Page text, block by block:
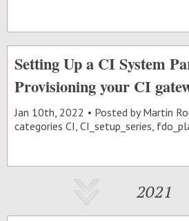
Setting Up a CI System
Provisioning your CI
Jan 10th, 2022 Posted byMartin
categories CI, CI_setup_series,
2021